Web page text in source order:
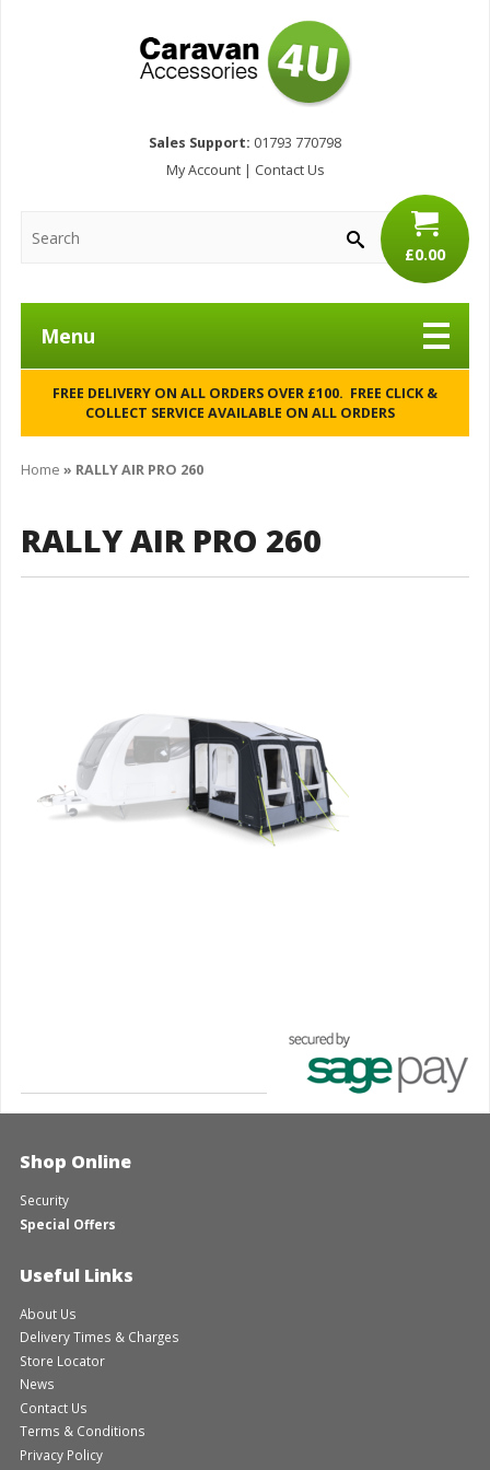
Sales Support: 01793 770798
My Account| Contact Us
£0.00
Menu
FREE DELIVERY ON ALL ORDERS OVER £100. FREE CLICK &
COLLECT SERVICE AVAILABLE ON ALL ORDERS
Home » RALLY AIR PRO 260
RALLY AIR PRO 260
Shop Online
Security
Special Offers
Useful Links
About Us
Delivery Times & Charges
Store Locator
News
Contact Us
Terms & Conditions
Privacy Policy